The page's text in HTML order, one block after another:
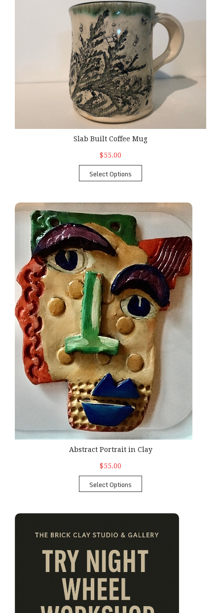
Slab Built Coffee Mug
$55.00
Select Options
Abstract Portrait in Clay
Abstract Portrait in Clay
$55.00
Select Options
Try Night